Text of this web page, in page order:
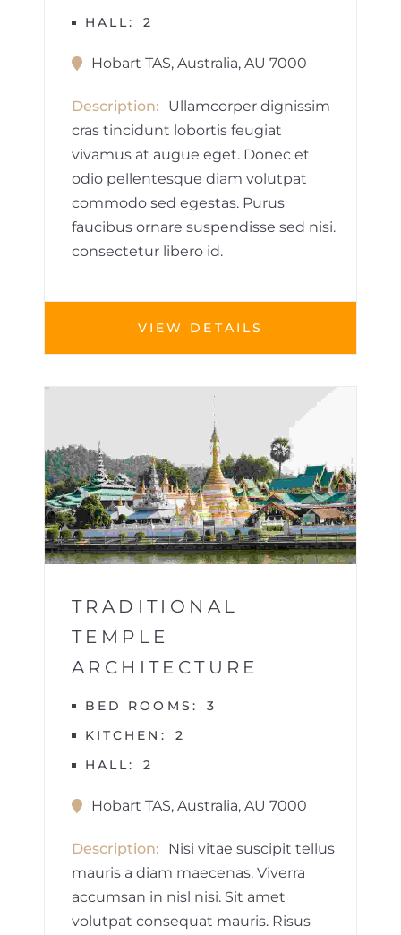
HALL
2
Hobart TAS, Australia, AU 7000
Description
Ullamcorper dignissim
cras tincidunt lobortis feugiat
vivamus at augue eget. Donec et
odio pellentesque diam volutpat
commodo sed egestas. Purus
faucibus ornare suspendisse sed nisi.
consectetur libero id.
VIEW DETAILS
1
TRADITIONAL
TEMPLE
ARCHITECTURE
BED ROOMS
3
KITCHEN
2
HALL
2
Hobart TAS, Australia, AU 7000
Description
Nisi vitae suscipit tellus
mauris a diam maecenas. Viverra
accumsan in nisl nisi. Sit amet
volutpat consequat mauris. Risus